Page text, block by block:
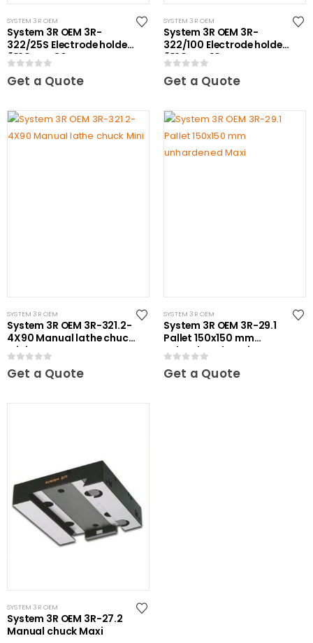
SYSTEM 3R OEM
System 3R OEM 3R-
322/25S Electrode holder
Ã˜20 mm 30 pcs
Get a Quote
SYSTEM 3R OEM
System 3R OEM 3R-
322/100 Electrode holder
Ã˜20 mm 10 pcs
Get a Quote
SYSTEM 3R OEM
System 3R OEM 3R-321.2-
4X90 Manual lathe chuck
Mini
0out of 5
Get a Quote
SYSTEM 3R OEM
System 3R OEM 3R-29.1
Pallet 150x150 mm
unhardened Maxi
0out of 5
Get a Quote
SYSTEM 3R OEM
System 3R OEM 3R-27.2
Manual chuck Maxi